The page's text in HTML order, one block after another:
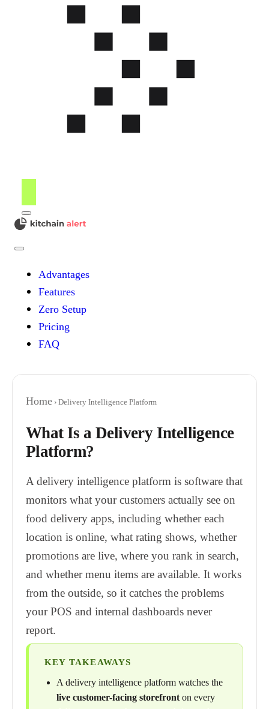
Menu
kitchain
Close
Advantages
Features
Zero Setup
Pricing
FAQ
Home › Delivery Intelligence Platform
What Is a Delivery Intelligence
Platform?
A delivery intelligence platform is software that
monitors what your customers actually see on
food delivery apps, including whether each
location is online, what rating shows, whether
promotions are live, where you rank in search,
and whether menu items are available. It works
from the outside, so it catches the problems
your POS and internal dashboards never
report.
KEY TAKEAWAYS
A delivery intelligence platform watches the
live customer-facing storefront on every